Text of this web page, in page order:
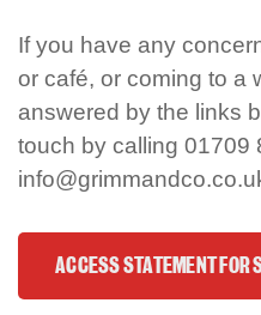
If you have any
or café, or coming to a
answered by the links
touch by calling 01709
ACCESS STATEMENT FOR